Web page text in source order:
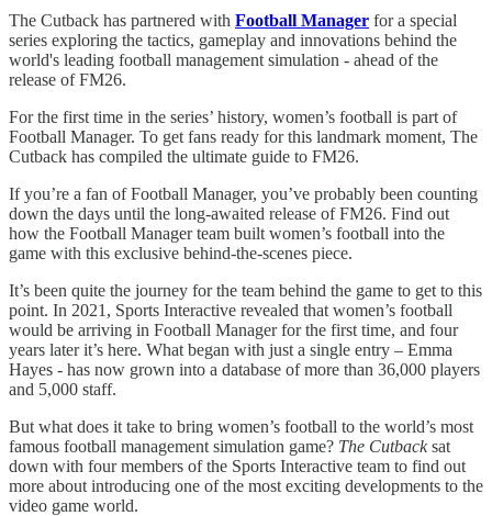
The Cutback has partnered with Football Manager for a special
series exploring the tactics, gameplay and innovations behind the
world's leading football management simulation - ahead of the
release of FM26.
For the first time in the series’ history, women’s football is part of
Football Manager. To get fans ready for this landmark moment, The
Cutback has compiled the ultimate guide to FM26.
If you’re a fan of Football Manager, you’ve probably been counting
down the days until the long-awaited release of FM26. Find out
how the Football Manager team built women’s football into the
game with this exclusive behind-the-scenes piece.
It’s been quite the journey for the team behind the game to get to this
point. In 2021, Sports Interactive revealed that women’s football
would be arriving in Football Manager for the first time, and four
years later it’s here. What began with just a single entry – Emma
Hayes - has now grown into a database of more than 36,000 players
and 5,000 staff.
But what does it take to bring women’s football to the world’s most
famous football management simulation game? The Cutbacksat
down with four members of the Sports Interactive team to find out
more about introducing one of the most exciting developments to the
video game world.